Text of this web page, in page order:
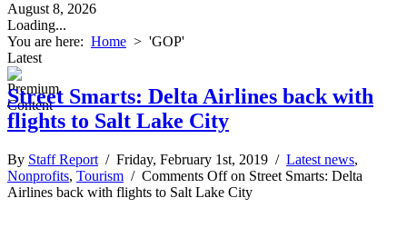
August 8, 2026
Loading...
You are here: Home > 'GOP'
Latest
Street Smarts: Delta Airlines back with
flights to Salt Lake City
By Staff Report / Friday, February 1st, 2019 / Latest news,
Nonprofits, Tourism / Comments Offon Street Smarts: Delta
Airlines back with flights to Salt Lake City